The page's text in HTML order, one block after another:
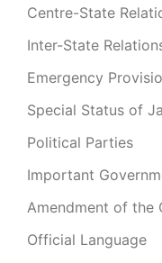
Centre-State
Inter-State
Emergency
Special Status of
Political Parties
Important
Amendment of the
Official Language